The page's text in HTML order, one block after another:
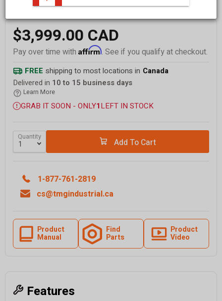
$3,999.00 CAD
Pay over time with Affirm. See if you qualify at checkout.
FREE shipping to most locations in Canada
Delivered in 10 to 15 business days
Learn More
GRAB IT SOON - ONLY1LEFT IN STOCK
Quantity Add To Cart
1-877-761-2819
cs@tmgindustrial.ca
Product
Manual
Find
Parts
Product
Video
Features